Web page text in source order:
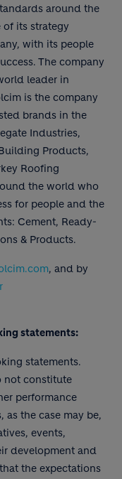
around the
its strategy
with its people
The company
leader in
is the company
brands in the
Industries,
Products,
Roofing
the world who
for people and the
Cement, Ready-
& Products.
, and by
statements:
statements.
not constitute
performance
as the case may be,
events,
development and
the expectations